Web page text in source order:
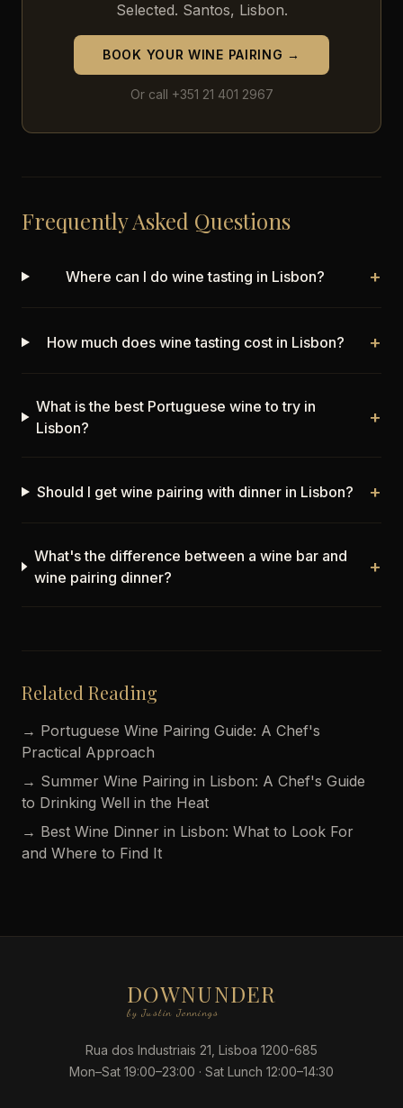
Selected. Santos, Lisbon.
BOOK YOUR WINE PAIRING →
Or call +351 21 401 2967
Frequently Asked Questions
Where can I do wine tasting in Lisbon? +
How much does wine tasting cost in Lisbon? +
What is the best Portuguese wine to try in
Lisbon?
+
Should I get wine pairing with dinner in Lisbon? +
What's the difference between a wine bar and
wine pairing dinner?
+
Related Reading
→ Portuguese Wine Pairing Guide: A Chef's
Practical Approach
→ Summer Wine Pairing in Lisbon: A Chef's Guide
to Drinking Well in the Heat
→ Best Wine Dinner in Lisbon: What to Look For
and Where to Find It
DOWNUNDER
by Justin Jennings
Rua dos Industriais 21, Lisboa 1200-685
Mon–Sat 19:00–23:00 · Sat Lunch 12:00–14:30